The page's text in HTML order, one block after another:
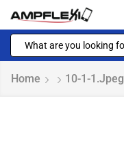
Home 10-1-1.jpeg